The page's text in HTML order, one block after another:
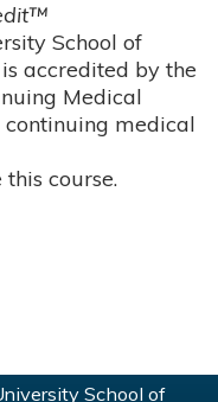
School of
accredited by the
Medical
continuing medical
course.
School of